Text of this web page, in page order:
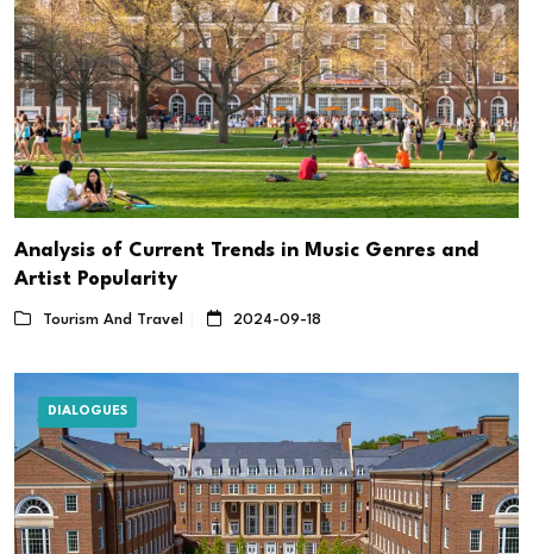
Analysis of Current Trends in Music Genres and
Artist Popularity
Tourism And Travel 2024-09-18
DIALOGUES